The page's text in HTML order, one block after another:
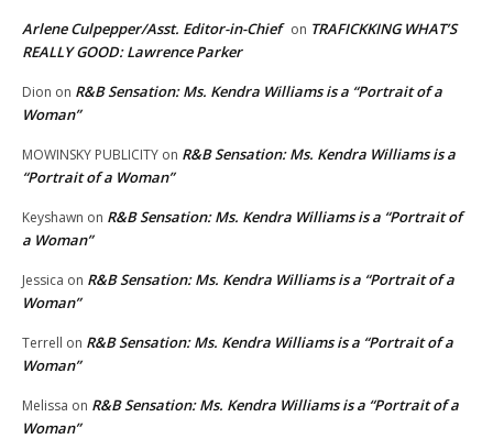
Arlene Culpepper/Asst. Editor-in-Chief on TRAFICKKING WHAT’S
REALLY GOOD: Lawrence Parker
Dion on R&B Sensation: Ms. Kendra Williams is a “Portrait of a
Woman”
MOWINSKY PUBLICITY on R&B Sensation: Ms. Kendra Williams is a
“Portrait of a Woman”
Keyshawn on R&B Sensation: Ms. Kendra Williams is a “Portrait of
a Woman”
Jessica on R&B Sensation: Ms. Kendra Williams is a “Portrait of a
Woman”
Terrell on R&B Sensation: Ms. Kendra Williams is a “Portrait of a
Woman”
Melissa on R&B Sensation: Ms. Kendra Williams is a “Portrait of a
Woman”